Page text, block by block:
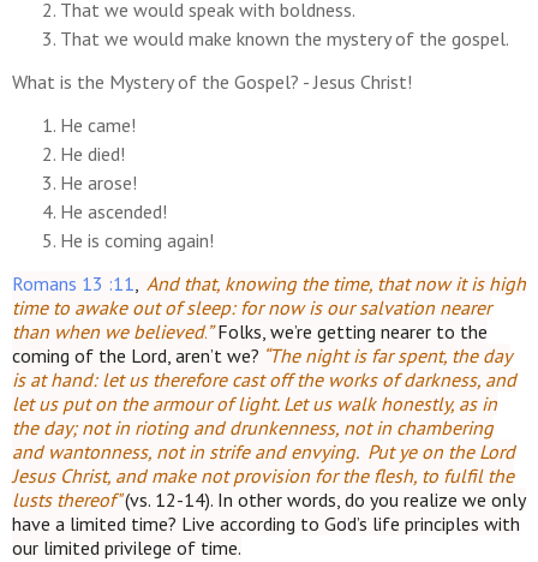
That we would speak with boldness.
That we would make known the mystery of the gospel.
What is the Mystery of the Gospel? - Jesus Christ!
He came!
He died!
He arose!
He ascended!
He is coming again!
Romans 13 :11, And that, knowing the time, that now it is high
time to awake out of sleep: for now is our salvation nearer
than when we believed.”Folks, we’re getting nearer to the
coming of the Lord, aren’t we? “The night is far spent, the day
is at hand: let us therefore cast off the works of darkness, and
let us put on the armour of light. Let us walk honestly, as in
the day; not in rioting and drunkenness, not in chambering
and wantonness, not in strife and envying. Put ye on the Lord
Jesus Christ, and make not provision for the flesh, to fulfil the
lusts thereof"(vs. 12-14). In other words, do you realize we only
have a limited time? Live according to God’s life principles with
our limited privilege of time.